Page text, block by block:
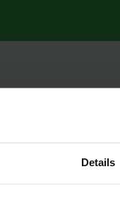
Details